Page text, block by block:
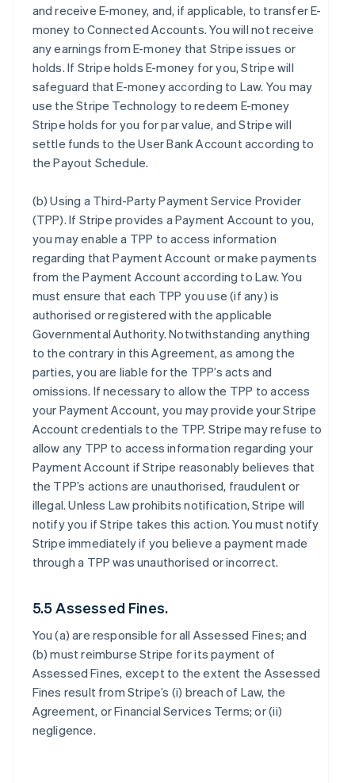
and receive E-money, and, if applicable, to transfer E-
money to Connected Accounts. You will not receive
any earnings from E-money that Stripe issues or
holds. If Stripe holds E-money for you, Stripe will
safeguard that E-money according to Law. You may
use the Stripe Technology to redeem E-money
Stripe holds for you for par value, and Stripe will
settle funds to the User Bank Account according to
the Payout Schedule.
(b)Using a Third-Party Payment Service Provider
(TPP). If Stripe provides a Payment Account to you,
you may enable a TPP to access information
regarding that Payment Account or make payments
from the Payment Account according to Law. You
must ensure that each TPP you use (if any) is
authorised or registered with the applicable
Governmental Authority. Notwithstanding anything
to the contrary in this Agreement, as among the
parties, you are liable for the TPP’s acts and
omissions. If necessary to allow the TPP to access
your Payment Account, you may provide your Stripe
Account credentials to the TPP. Stripe may refuse to
allow any TPP to access information regarding your
Payment Account if Stripe reasonably believes that
the TPP’s actions are unauthorised, fraudulent or
illegal. Unless Law prohibits notification, Stripe will
notify you if Stripe takes this action. You must notify
Stripe immediately if you believe a payment made
through a TPP was unauthorised or incorrect.
5.5 Assessed Fines.
You (a) are responsible for all Assessed Fines; and
(b) must reimburse Stripe for its payment of
Assessed Fines, except to the extent the Assessed
Fines result from Stripe’s (i) breach of Law, the
Agreement, or Financial Services Terms; or (ii)
negligence.